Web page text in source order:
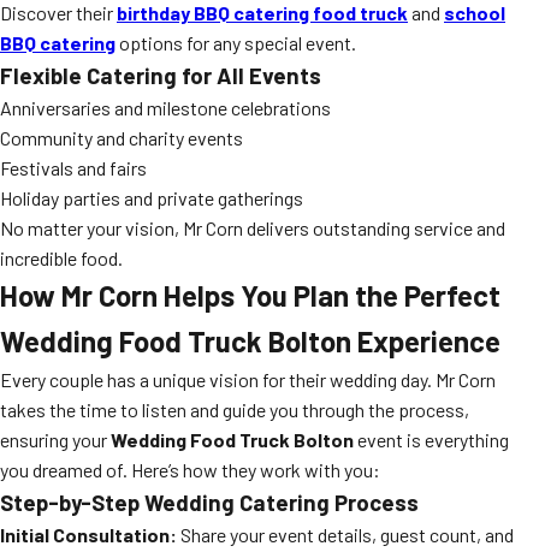
Discover their birthday BBQ catering food truck and school
BBQ cateringoptions for any special event.
Flexible Catering for All Events
Anniversaries and milestone celebrations
Community and charity events
Festivals and fairs
Holiday parties and private gatherings
No matter your vision, Mr Corn delivers outstanding service and
incredible food.
How Mr Corn Helps You Plan the Perfect
Wedding Food Truck Bolton Experience
Every couple has a unique vision for their wedding day. Mr Corn
takes the time to listen and guide you through the process,
ensuring yourWedding Food Truck Boltonevent is everything
you dreamed of. Here’s how they work with you:
Step-by-Step Wedding Catering Process
Initial Consultation: Share your event details, guest count, and